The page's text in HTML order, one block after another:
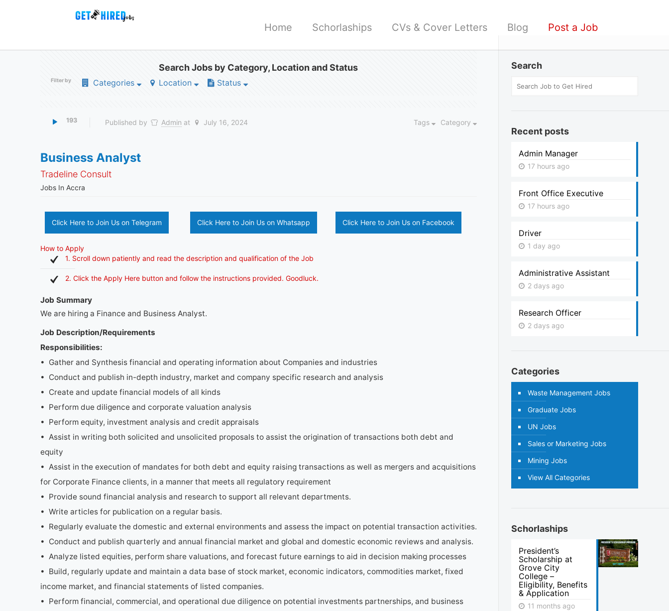
Home Schorlaships CVs & Cover Letters Blog Post a Job
Search Jobs by Category, Location and Status
Filter by Categories Location Status
193 Published by Admin at July 16, 2024 Category
Tags
Business Analyst
Tradeline Consult
Jobs In Accra
Click Here to Join Us on Telegram Click Here to Join Us on Whatsapp Click Here to Join Us on Facebook
How to Apply
1. Scroll down patiently and read the description and qualification of the Job
2. Click the Apply Here button and follow the instructions provided. Goodluck.
Job Summary
We are hiring a Finance and Business Analyst.
Job Description/Requirements
Responsibilities:
• Gather and Synthesis financial and operating information about Companies and industries
• Conduct and publish in-depth industry, market and company specific research and analysis
• Create and update financial models of all kinds
• Perform due diligence and corporate valuation analysis
• Perform equity, investment analysis and credit appraisals
• Assist in writing both solicited and unsolicited proposals to assist the origination of transactions both debt and
equity
• Assist in the execution of mandates for both debt and equity raising transactions as well as mergers and acquisitions
for Corporate Finance clients, in a manner that meets all regulatory requirement
• Provide sound financial analysis and research to support all relevant departments.
• Write articles for publication on a regular basis.
• Regularly evaluate the domestic and external environments and assess the impact on potential transaction activities.
• Conduct and publish quarterly and annual financial market and global and domestic economic reviews and analysis.
• Analyze listed equities, perform share valuations, and forecast future earnings to aid in decision making processes
• Build, regularly update and maintain a data base of stock market, economic indicators, commodities market, fixed
income market, and financial statements of listed companies.
• Perform financial, commercial, and operational due diligence on potential investments partnerships, and business
Search
Recent posts
Admin Manager
17 hours ago
Front Office Executive
17 hours ago
Driver
1 day ago
Administrative Assistant
2 days ago
Research Officer
2 days ago
Categories
Waste Management Jobs
Graduate Jobs
UN Jobs
Sales or Marketing Jobs
Mining Jobs
View All Categories
Schorlaships
President’s
Scholarship at
Grove City
College –
Eligibility, Benefits
& Application
11 months ago